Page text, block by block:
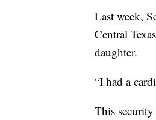
Last week,
Central
daughter.
“I had a
This